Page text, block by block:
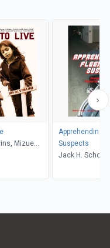
Mizue
Apprehending
Suspects
Jack H.